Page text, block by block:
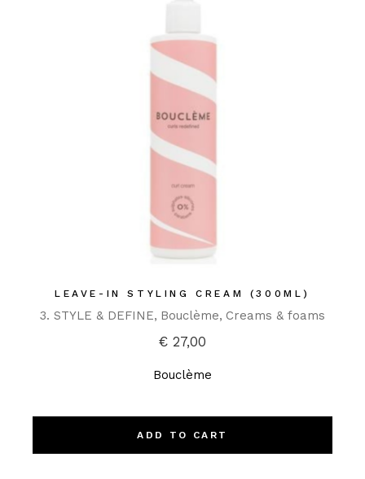
LEAVE-IN STYLING CREAM (300ML)
3. STYLE & DEFINE Bouclème Creams & foams
€ 27,00
Bouclème
ADD TO CART